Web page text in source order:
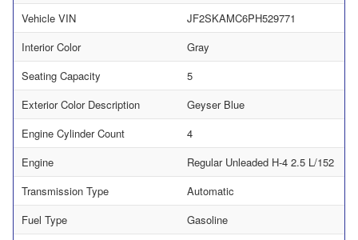
Vehicle VIN
JF2SKAMC6PH529771
Interior Color
Gray
Seating Capacity
5
Exterior Color Description
Geyser Blue
Engine Cylinder Count
4
Engine
Regular Unleaded H-4 2.5 L/152
Transmission Type
Automatic
Fuel Type
Gasoline